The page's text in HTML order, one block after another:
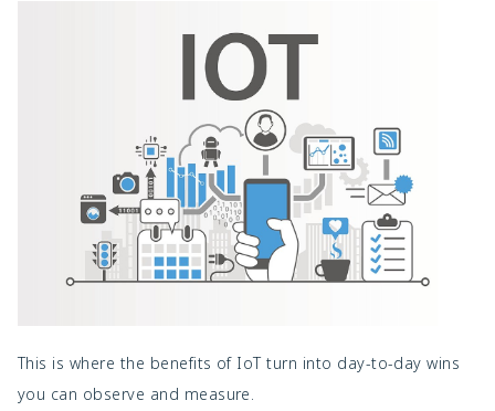
This is where the benefits of IoT turn into day-to-day wins
you can observe and measure.